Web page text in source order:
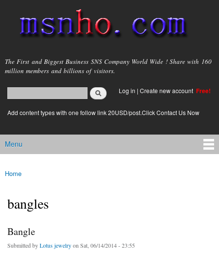
main
content
msnho.com
The First and Biggest Business SNS Company World Wide ! Share with 160
million members and billions of visitors.
Search form
login link
Log in | Create new account Free!
Add content types with one follow link 20USD/post.Click Contact Us Now
Main menu
Menu
You are here
Home
bangles
Bangle
Submitted byLotus jewelryon Sat, 06/14/2014 - 23:55